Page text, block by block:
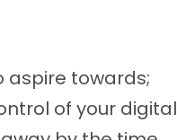
aspire towards;
of your digital